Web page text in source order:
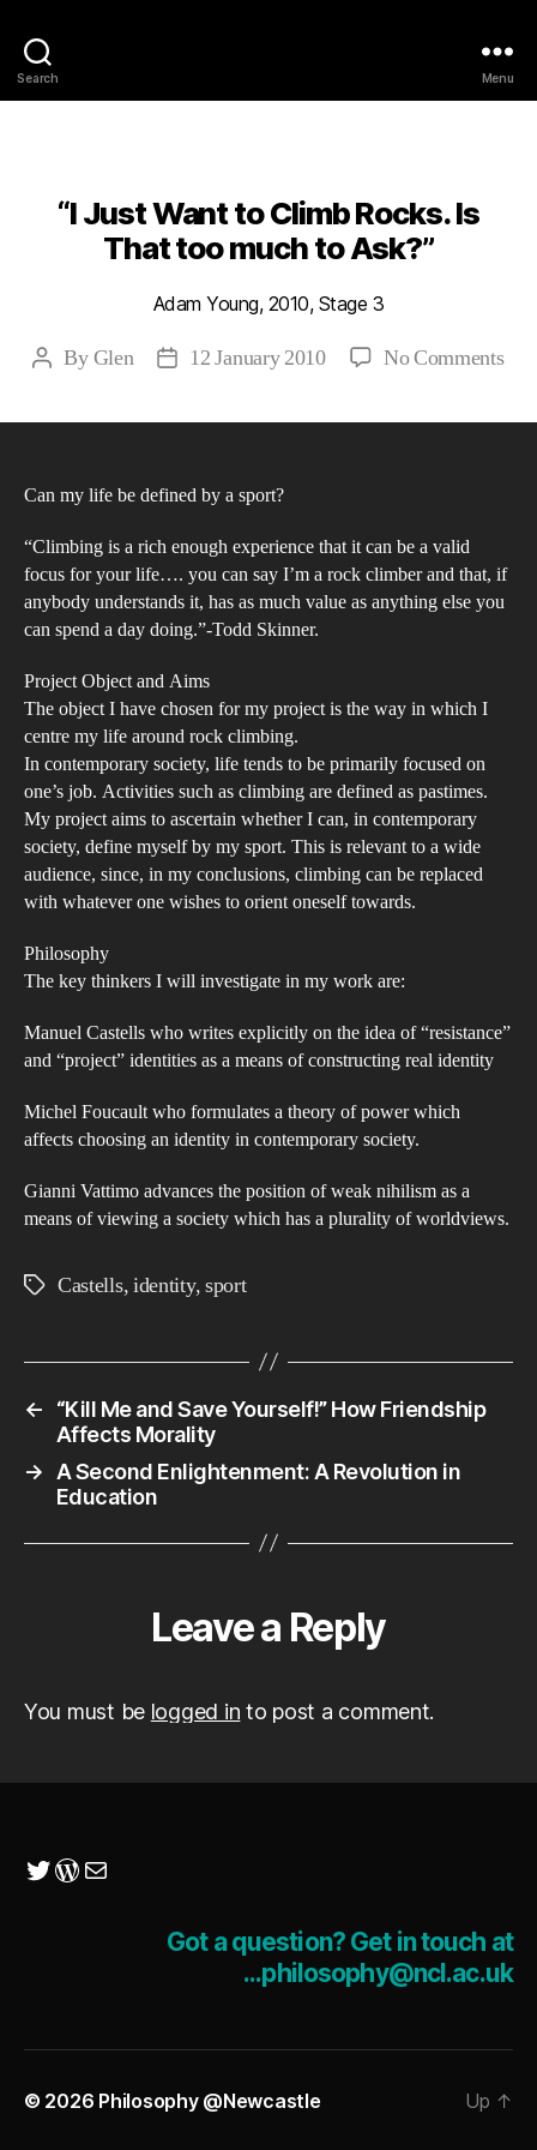
Search Menu
“I Just Want to Climb Rocks. Is
That too much to Ask?”
Adam Young, 2010, Stage 3
PostByGlen
Post12 January 2010 No Commentson
Just
Is
Can my life be defined by a sport?
“Climbing is a rich enough experience that it can be a valid
focus for your life…. you can say I’m a rock climber and that, if
anybody understands it, has as much value as anything else you
can spend a day doing.”-Todd Skinner.
Project Object and Aims
The object I have chosen for my project is the way in which I
centre my life around rock climbing.
In contemporary society, life tends to be primarily focused on
one’s job. Activities such as climbing are defined as pastimes.
My project aims to ascertain whether I can, in contemporary
society, define myself by my sport. This is relevant to a wide
audience, since, in my conclusions, climbing can be replaced
with whatever one wishes to orient oneself towards.
Philosophy
The key thinkers I will investigate in my work are:
Manuel Castells who writes explicitly on the idea of “resistance”
and “project” identities as a means of constructing real identity
Michel Foucault who formulates a theory of power which
affects choosing an identity in contemporary society.
Gianni Vattimo advances the position of weak nihilism as a
means of viewing a society which has a plurality of worldviews.
TagsCastells,identity,sport
←
“Kill Me and Save Yourself!” How Friendship
Affects Morality
→
A Second Enlightenment: A Revolution in
Education
Leave a Reply
You must be logged in to post a comment.
Twitter
WordPress
Mail
Got a question? Get in touch at
...philosophy@ncl.ac.uk
© 2026 Philosophy @Newcastle Up ↑